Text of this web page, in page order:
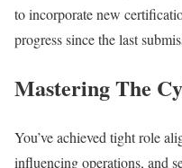
to incorporate new
progress since the last
Mastering The
You’ve achieved tight role
influencing operations, and